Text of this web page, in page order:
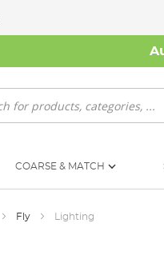
COARSE & MATCH
Fly Lighting